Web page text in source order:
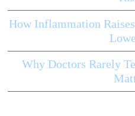
How Inflammation
Why Doctors Rarely